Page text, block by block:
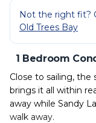
Not the right fit?
Old Trees Bay
1 Bedroom
Close to sailing, the
brings it all within
away while Sandy
walk away.